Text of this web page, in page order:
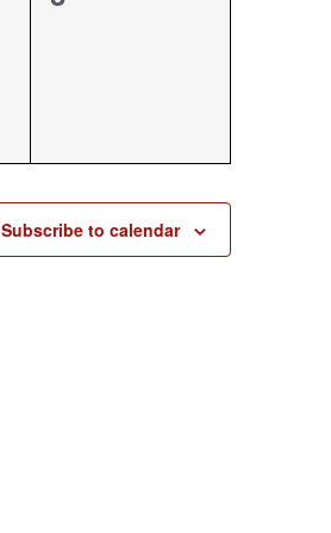
Subscribe to calendar